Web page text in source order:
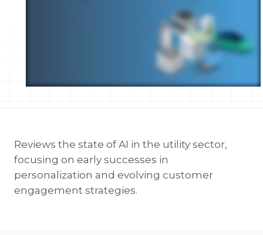
Reviews the state of AI in the utility sector,
focusing on early successes in
personalization and evolving customer
engagement strategies.